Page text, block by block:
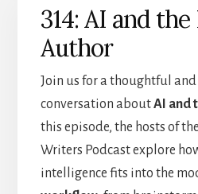
314: AI and
Author
Join us for a thoughtful
conversation aboutAI and
this episode, the hosts of
Writers Podcast explore
intelligence fits into the